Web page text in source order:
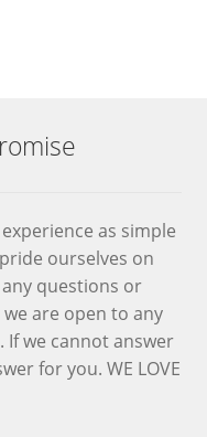
as simple
ourselves on
questions or
are open to any
If we cannot answer
for you. WE LOVE